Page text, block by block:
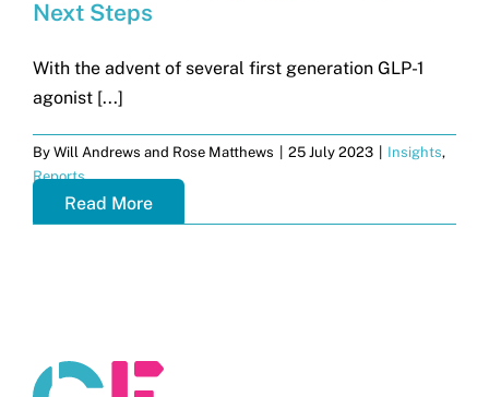
Next Steps
With the advent of several first generation GLP-1
agonist [...]
By Will Andrews and Rose Matthews | 25 July 2023 | Insights,
Reports
Read More